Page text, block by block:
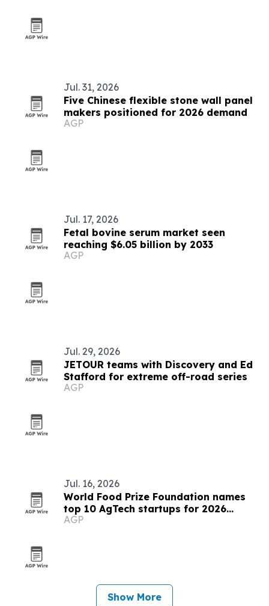
Jul. 31, 2026
Five Chinese flexible stone wall panel
makers positioned for 2026 demand
AGP
Jul. 17, 2026
Fetal bovine serum market seen
reaching $6.05 billion by 2033
AGP
Jul. 29, 2026
JETOUR teams with Discovery and Ed
Stafford for extreme off-road series
AGP
Jul. 16, 2026
World Food Prize Foundation names
top 10 AgTech startups for 2026
challenge
AGP
Show More